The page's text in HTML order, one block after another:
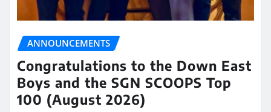
ANNOUNCEMENTS
Congratulations to the Down East
Boys and the SGN SCOOPS Top
100 (August 2026)